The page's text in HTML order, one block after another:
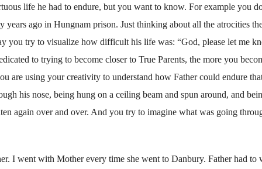
life he had to endure, but you want to know. For example you
ago in Hungnam prison. Just thinking about all the atrocities
you try to visualize how difficult his life was: “God, please let me
to trying to become closer to True Parents, the more you
are using your creativity to understand how Father could endure
his nose, being hung on a ceiling beam and spun around, and
again over and over. And you try to imagine what was going
I went with Mother every time she went to Danbury. Father had to